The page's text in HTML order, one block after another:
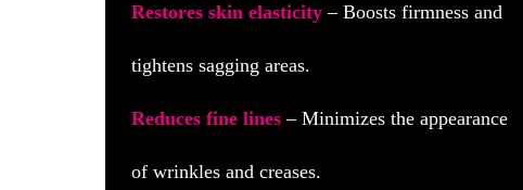
Restores skin elasticity – Boosts firmness and
tightens sagging areas.
Reduces fine lines – Minimizes the appearance
of wrinkles and creases.